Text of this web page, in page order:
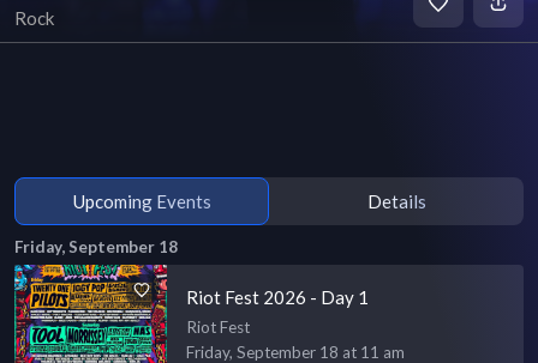
Rock
Upcoming Events Details
Friday, September 18
Riot Fest 2026 - Day 1
Riot Fest
Friday, September 18 at 11 am